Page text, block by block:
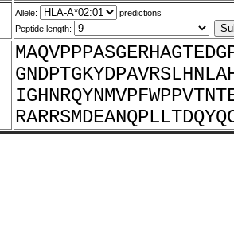
Allele:
predictions
Peptide length: